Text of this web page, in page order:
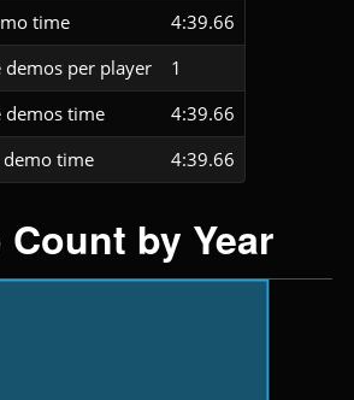
time
4:39.66
demos per player
1
demos time
4:39.66
demo time
4:39.66